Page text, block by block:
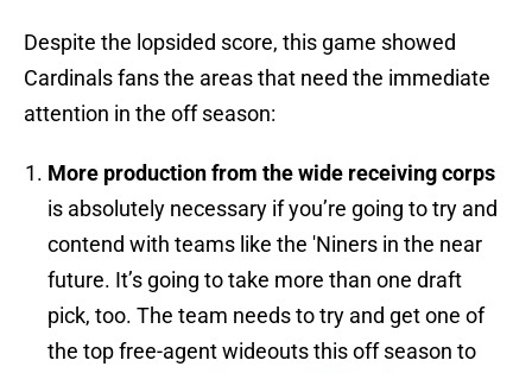
Despite the lopsided score, this game showed
Cardinals fans the areas that need the immediate
attention in the off season:
More production from the wide receiving corps
is absolutely necessary if you’re going to try and
contend with teams like the 'Niners in the near
future. It’s going to take more than one draft
pick, too. The team needs to try and get one of
the top free-agent wideouts this off season to